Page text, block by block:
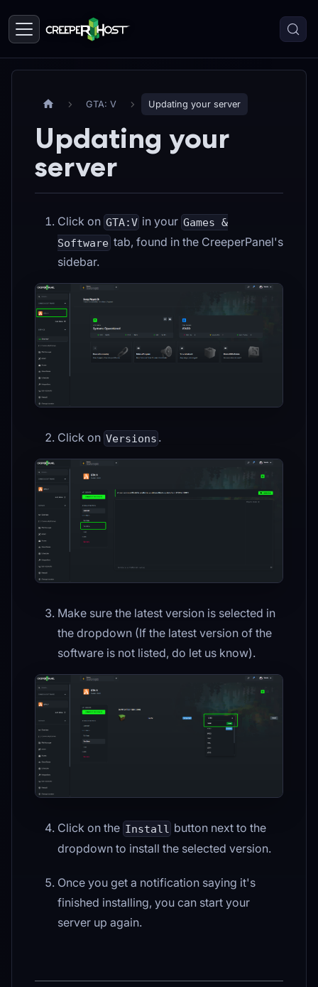
GTA: V Updating your server
Updating your
server
Click on GTA:V in your Games &
Softwaretab, found in the CreeperPanel's
sidebar.
Click on Versions .
Make sure the latest version is selected in
the dropdown (If the latest version of the
software is not listed, do let us know).
Click on the Install button next to the
dropdown to install the selected version.
Once you get a notification saying it's
finished installing, you can start your
server up again.